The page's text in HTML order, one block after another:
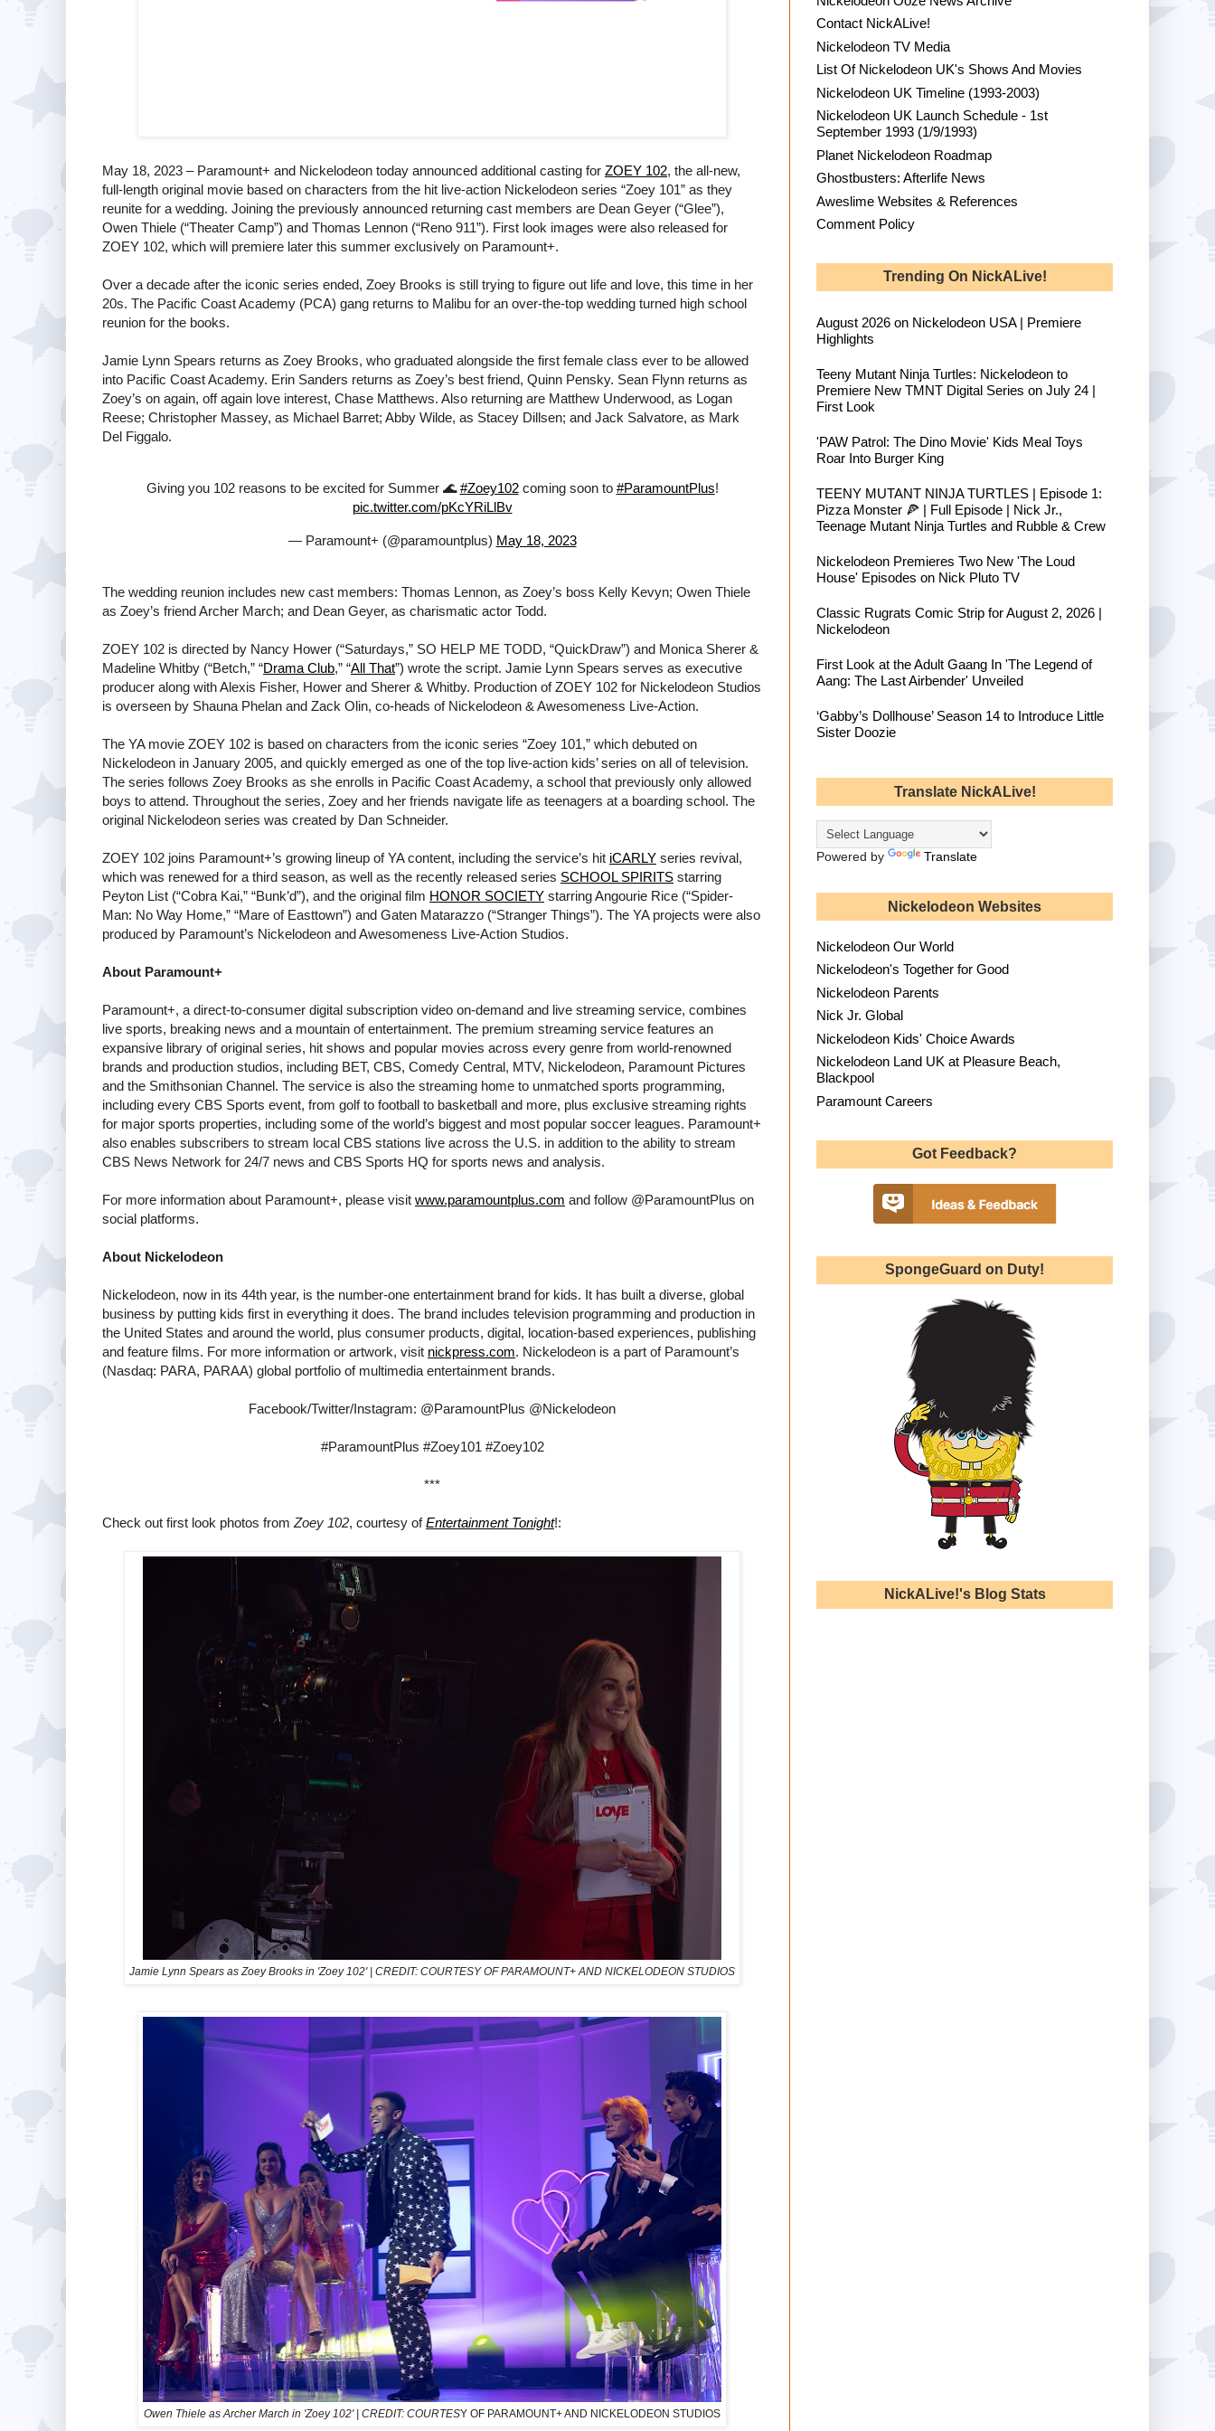
May 18, 2023 – Paramount+ and Nickelodeon today announced additional casting for ZOEY 102, the all-new,
full-length original movie based on characters from the hit live-action Nickelodeon series “Zoey 101” as they
reunite for a wedding. Joining the previously announced returning cast members are Dean Geyer (“Glee”),
Owen Thiele (“Theater Camp”) and Thomas Lennon (“Reno 911”). First look images were also released for
ZOEY 102, which will premiere later this summer exclusively on Paramount+.
Over a decade after the iconic series ended, Zoey Brooks is still trying to figure out life and love, this time in her
20s. The Pacific Coast Academy (PCA) gang returns to Malibu for an over-the-top wedding turned high school
reunion for the books.
Jamie Lynn Spears returns as Zoey Brooks, who graduated alongside the first female class ever to be allowed
into Pacific Coast Academy. Erin Sanders returns as Zoey’s best friend, Quinn Pensky. Sean Flynn returns as
Zoey’s on again, off again love interest, Chase Matthews. Also returning are Matthew Underwood, as Logan
Reese; Christopher Massey, as Michael Barret; Abby Wilde, as Stacey Dillsen; and Jack Salvatore, as Mark
Del Figgalo.
Giving you 102 reasons to be excited for Summer 🌊#Zoey102coming soon to #ParamountPlus!
pic.twitter.com/pKcYRiLlBv
— Paramount+ (@paramountplus) May 18, 2023
The wedding reunion includes new cast members: Thomas Lennon, as Zoey’s boss Kelly Kevyn; Owen Thiele
as Zoey’s friend Archer March; and Dean Geyer, as charismatic actor Todd.
ZOEY 102 is directed by Nancy Hower (“Saturdays,” SO HELP ME TODD, “QuickDraw”) and Monica Sherer &
Madeline Whitby (“Betch,” “Drama Club,” “All That”) wrote the script. Jamie Lynn Spears serves as executive
producer along with Alexis Fisher, Hower and Sherer & Whitby. Production of ZOEY 102 for Nickelodeon Studios
is overseen by Shauna Phelan and Zack Olin, co-heads of Nickelodeon & Awesomeness Live-Action.
The YA movie ZOEY 102 is based on characters from the iconic series “Zoey 101,” which debuted on
Nickelodeon in January 2005, and quickly emerged as one of the top live-action kids’ series on all of television.
The series follows Zoey Brooks as she enrolls in Pacific Coast Academy, a school that previously only allowed
boys to attend. Throughout the series, Zoey and her friends navigate life as teenagers at a boarding school. The
original Nickelodeon series was created by Dan Schneider.
ZOEY 102 joins Paramount+’s growing lineup of YA content, including the service’s hit iCARLY series revival,
which was renewed for a third season, as well as the recently released series SCHOOL SPIRITS starring
Peyton List (“Cobra Kai,” “Bunk’d”), and the original film HONOR SOCIETY starring Angourie Rice (“Spider-
Man: No Way Home,” “Mare of Easttown”) and Gaten Matarazzo (“Stranger Things”). The YA projects were also
produced by Paramount’s Nickelodeon and Awesomeness Live-Action Studios.
About Paramount+
Paramount+, a direct-to-consumer digital subscription video on-demand and live streaming service, combines
live sports, breaking news and a mountain of entertainment. The premium streaming service features an
expansive library of original series, hit shows and popular movies across every genre from world-renowned
brands and production studios, including BET, CBS, Comedy Central, MTV, Nickelodeon, Paramount Pictures
and the Smithsonian Channel. The service is also the streaming home to unmatched sports programming,
including every CBS Sports event, from golf to football to basketball and more, plus exclusive streaming rights
for major sports properties, including some of the world’s biggest and most popular soccer leagues. Paramount+
also enables subscribers to stream local CBS stations live across the U.S. in addition to the ability to stream
CBS News Network for 24/7 news and CBS Sports HQ for sports news and analysis.
For more information about Paramount+, please visit www.paramountplus.com and follow @ParamountPlus on
social platforms.
About Nickelodeon
Nickelodeon, now in its 44th year, is the number-one entertainment brand for kids. It has built a diverse, global
business by putting kids first in everything it does. The brand includes television programming and production in
the United States and around the world, plus consumer products, digital, location-based experiences, publishing
and feature films. For more information or artwork, visit nickpress.com. Nickelodeon is a part of Paramount’s
(Nasdaq: PARA, PARAA) global portfolio of multimedia entertainment brands.
Facebook/Twitter/Instagram: @ParamountPlus @Nickelodeon
#ParamountPlus #Zoey101 #Zoey102
***
Check out first look photos from Zoey 102, courtesy ofEntertainment Tonight!:
Jamie Lynn Spears as Zoey Brooks in 'Zoey 102' | CREDIT: COURTESY OF PARAMOUNT+ AND NICKELODEON STUDIOS
Owen Thiele as Archer March in 'Zoey 102' | CREDIT: COURTESY OF PARAMOUNT+ AND NICKELODEON STUDIOS
Contact NickALive!
Nickelodeon TV Media
List Of Nickelodeon UK's Shows And Movies
Nickelodeon UK Timeline (1993-2003)
Nickelodeon UK Launch Schedule - 1st
September 1993 (1/9/1993)
Planet Nickelodeon Roadmap
Ghostbusters: Afterlife News
Aweslime Websites & References
Comment Policy
Trending On NickALive!
August 2026 on Nickelodeon USA | Premiere
Highlights
Teeny Mutant Ninja Turtles: Nickelodeon to
Premiere New TMNT Digital Series on July 24 |
First Look
'PAW Patrol: The Dino Movie' Kids Meal Toys
Roar Into Burger King
TEENY MUTANT NINJA TURTLES | Episode 1:
Pizza Monster 🍕 | Full Episode | Nick Jr.,
Teenage Mutant Ninja Turtles and Rubble & Crew
Nickelodeon Premieres Two New 'The Loud
House' Episodes on Nick Pluto TV
Classic Rugrats Comic Strip for August 2, 2026 |
Nickelodeon
First Look at the Adult Gaang In 'The Legend of
Aang: The Last Airbender' Unveiled
‘Gabby’s Dollhouse’ Season 14 to Introduce Little
Sister Doozie
Translate NickALive!
Powered by Translate
Nickelodeon Websites
Nickelodeon Our World
Nickelodeon's Together for Good
Nickelodeon Parents
Nick Jr. Global
Nickelodeon Kids' Choice Awards
Nickelodeon Land UK at Pleasure Beach,
Blackpool
Paramount Careers
Got Feedback?
SpongeGuard on Duty!
NickALive!'s Blog Stats